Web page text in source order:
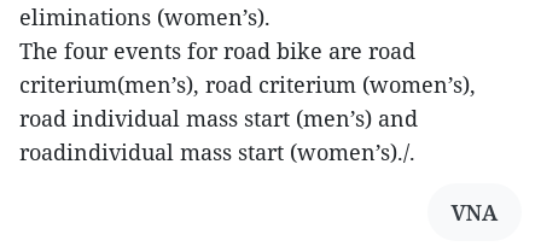
eliminations (women’s).
The four events for road bike are road
criterium(men’s), road criterium (women’s),
road individual mass start (men’s) and
roadindividual mass start (women’s)./.
VNA